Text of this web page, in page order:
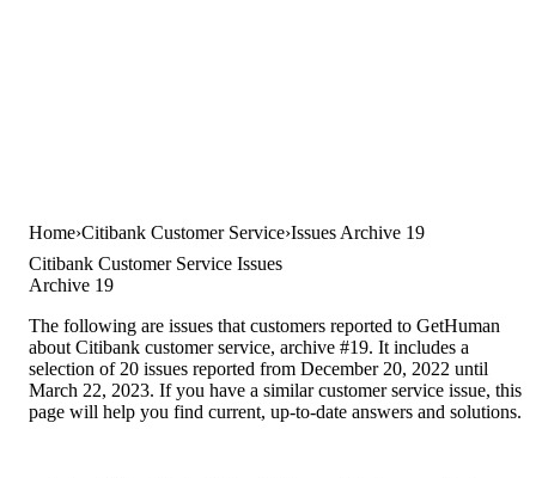
Home Citibank Customer Service Issues Archive 19
Citibank Customer Service Issues
Archive 19
The following are issues that customers reported to GetHuman
about Citibank customer service, archive #19. It includes a
selection of 20 issues reported from December 20, 2022 until
March 22, 2023. If you have a similar customer service issue, this
page will help you find current, up-to-date answers and solutions.